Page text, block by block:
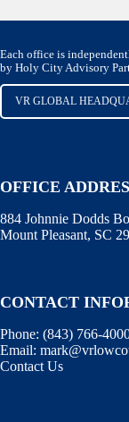
Each office is
by Holy City Advisory
VR GLOBAL
OFFICE
884 Johnnie Dodds
Mount Pleasant, SC
CONTACT
Phone: (843) 766-
Email:
Contact Us